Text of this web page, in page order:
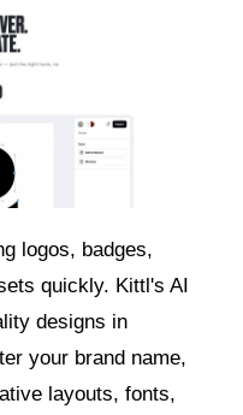
logos, badges,
quickly. Kittl's AI
designs in
your brand name,
layouts, fonts,